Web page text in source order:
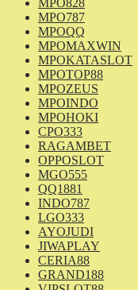
MPO828
MPO787
MPOQQ
MPOMAXWIN
MPOKATASLOT
MPOTOP88
MPOZEUS
MPOINDO
MPOHOKI
CPO333
RAGAMBET
OPPOSLOT
MGO555
QQ1881
INDO787
LGO333
AYOJUDI
JIWAPLAY
CERIA88
GRAND188